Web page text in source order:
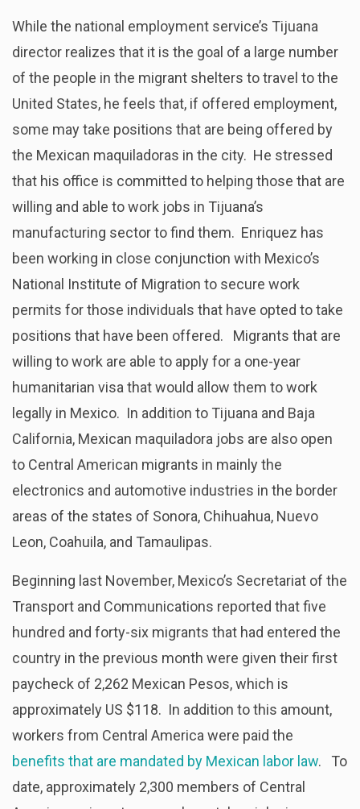
While the national employment service’s Tijuana
director realizes that it is the goal of a large number
of the people in the migrant shelters to travel to the
United States, he feels that, if offered employment,
some may take positions that are being offered by
the Mexican maquiladoras in the city. He stressed
that his office is committed to helping those that are
willing and able to work jobs in Tijuana’s
manufacturing sector to find them. Enriquez has
been working in close conjunction with Mexico’s
National Institute of Migration to secure work
permits for those individuals that have opted to take
positions that have been offered. Migrants that are
willing to work are able to apply for a one-year
humanitarian visa that would allow them to work
legally in Mexico. In addition to Tijuana and Baja
California, Mexican maquiladora jobs are also open
to Central American migrants in mainly the
electronics and automotive industries in the border
areas of the states of Sonora, Chihuahua, Nuevo
Leon, Coahuila, and Tamaulipas.
Beginning last November, Mexico’s Secretariat of the
Transport and Communications reported that five
hundred and forty-six migrants that had entered the
country in the previous month were given their first
paycheck of 2,262 Mexican Pesos, which is
approximately US $118. In addition to this amount,
workers from Central America were paid the
benefits that are mandated by Mexican labor law. To
date, approximately 2,300 members of Central